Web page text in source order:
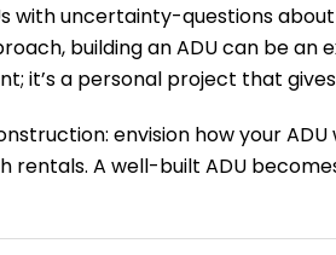
with uncertainty-questions
building an ADU can be an
it’s a personal project that
envision how your
rentals. A well-built ADU